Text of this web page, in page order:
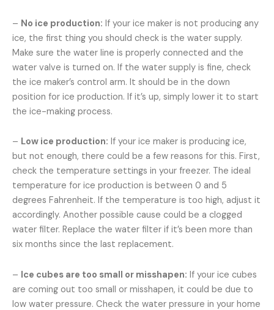
– No ice production: If your ice maker is not producing any
ice, the first thing you should check is the water supply.
Make sure the water line is properly connected and the
water valve is turned on. If the water supply is fine, check
the ice maker’s control arm. It should be in the down
position for ice production. If it’s up, simply lower it to start
the ice-making process.
– Low ice production: If your ice maker is producing ice,
but not enough, there could be a few reasons for this. First,
check the temperature settings in your freezer. The ideal
temperature for ice production is between 0 and 5
degrees Fahrenheit. If the temperature is too high, adjust it
accordingly. Another possible cause could be a clogged
water filter. Replace the water filter if it’s been more than
six months since the last replacement.
– Ice cubes are too small or misshapen: If your ice cubes
are coming out too small or misshapen, it could be due to
low water pressure. Check the water pressure in your home